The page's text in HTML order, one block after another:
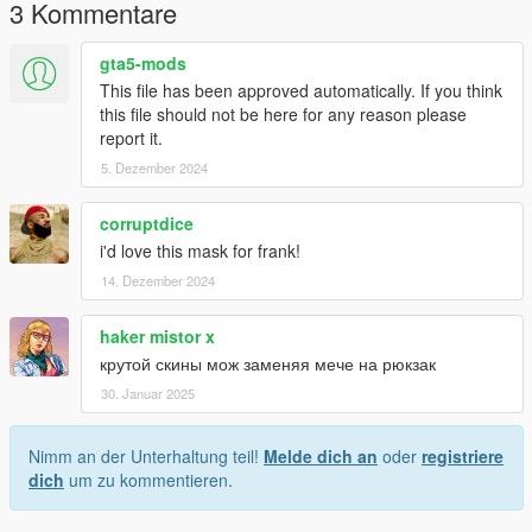
Terms of Use:
- Do not redistribute, re-edit, or sell any parts of this mod.
- If you are releasing a texture mod, please upload only the
edited texture.
feel free to join my discord if you want to check out my other
https://discord.com/invite/VYGybB67Uf
3 Kommentare
gta5-mods
This file has been approved automatically. If you think
this file should not be here for any reason please
report it.
5. Dezember 2024
corruptdice
i'd love this mask for frank!
14. Dezember 2024
haker mistor x
крутой скины мож заменяя мече на рюкзак
30. Januar 2025
Nimm an der Unterhaltung teil! Melde dich an oder registriere
dich um zu kommentieren.